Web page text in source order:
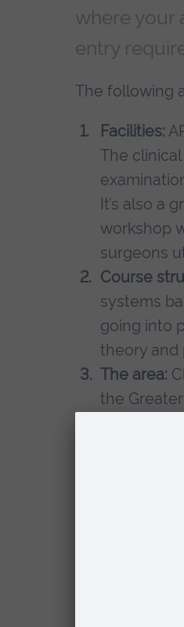
where your
entry
The following
Facilities:
The
It’s also a
workshop
surgeons
Course
systems
going into
theory and
The area:
the
into the
session a
full